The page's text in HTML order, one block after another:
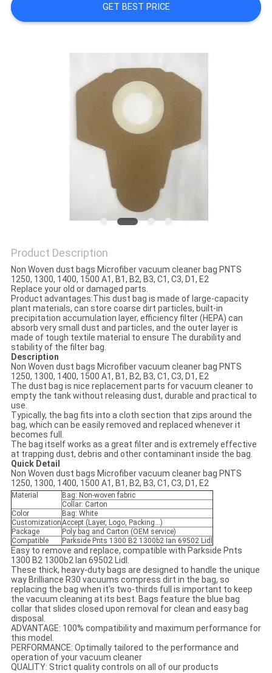
QUOTE
SITEMAP
GET BEST PRICE
Product Description
Non Woven dust bags Microfiber vacuum cleaner bag PNTS
1250, 1300, 1400, 1500 A1, B1, B2, B3, C1, C3, D1, E2
Replace your old or damaged parts.
Product advantages:This dust bag is made of large-capacity
plant materials, can store coarse dirt particles, built-in
precipitation accumulation layer, efficiency filter (HEPA) can
absorb very small dust and particles, and the outer layer is
made of tough textile material to ensure The durability and
stability of the filter bag.
Description
Non Woven dust bags Microfiber vacuum cleaner bag PNTS
1250, 1300, 1400, 1500 A1, B1, B2, B3, C1, C3, D1, E2
The dust bag is nice replacement parts for vacuum cleaner to
empty the tank without releasing dust, durable and practical to
use.
Typically, the bag fits into a cloth section that zips around the
bag, which can be easily removed and replaced whenever it
becomes full.
The bag itself works as a great filter and is extremely effective
at trapping dust, debris and other contaminant inside the bag.
Quick Detail
Non Woven dust bags Microfiber vacuum cleaner bag PNTS
1250, 1300, 1400, 1500 A1, B1, B2, B3, C1, C3, D1, E2
Material
Bag: Non-woven fabric
Collar: Carton
Color
Bag: White
CustomizationAccept (Layer, Logo, Packing...)
Package
Poly bag and Carton (OEM service)
Compatible
Parkside Pnts 1300 B2 1300b2 Ian 69502 Lidl
Easy to remove and replace, compatible with Parkside Pnts
1300 B2 1300b2 Ian 69502 Lidl.
These thick, heavy-duty bags are designed to handle the unique
way Brilliance R30 vacuums compress dirt in the bag, so
replacing the bag when it's two-thirds full is important to keep
the vacuum cleaning at its best. Bags feature the blue bag
collar that slides closed upon removal for clean and easy bag
disposal.
ADVANTAGE: 100% compatibility and maximum performance for
this model.
PERFORMANCE: Optimally tailored to the performance and
operation of your vacuum cleaner
QUALITY: Strict quality controls on all of our products